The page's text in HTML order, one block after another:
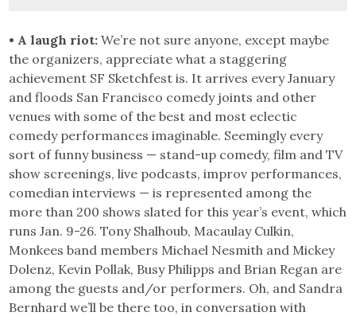
• A laugh riot: We’re not sure anyone, except maybe
the organizers, appreciate what a staggering
achievement SF Sketchfest is. It arrives every January
and floods San Francisco comedy joints and other
venues with some of the best and most eclectic
comedy performances imaginable. Seemingly every
sort of funny business — stand-up comedy, film and TV
show screenings, live podcasts, improv performances,
comedian interviews — is represented among the
more than 200 shows slated for this year’s event, which
runs Jan. 9-26. Tony Shalhoub, Macaulay Culkin,
Monkees band members Michael Nesmith and Mickey
Dolenz, Kevin Pollak, Busy Philipps and Brian Regan are
among the guests and/or performers. Oh, and Sandra
Bernhard we’ll be there too, in conversation with